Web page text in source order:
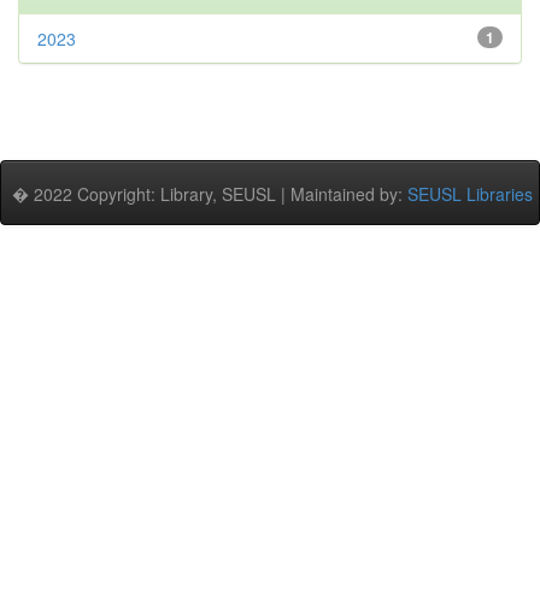
1
2023
� 2022 Copyright: Library, SEUSL | Maintained by: SEUSL Libraries